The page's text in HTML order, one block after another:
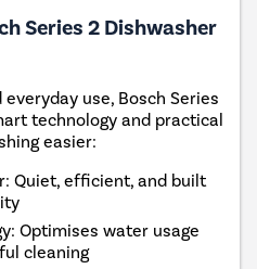
Series 2 Dishwasher
use, Bosch Series
technology and practical
easier:
Quiet, efficient, and built
Optimises water usage
cleaning